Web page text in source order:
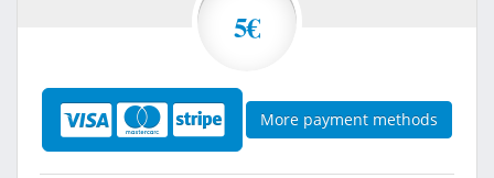
5€
More payment methods